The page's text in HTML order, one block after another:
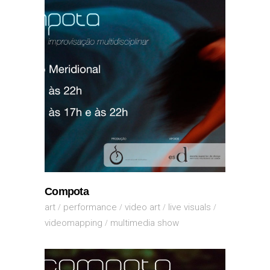
Compota
art performance video art
live visuals
videomapping
multimedia show